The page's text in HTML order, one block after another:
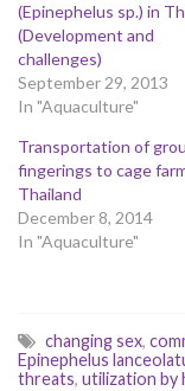
(Epinephelus sp.) in
(Development and
challenges)
September 29, 2013
In "Aquaculture"
Transportation of
fingerings to cage
Thailand
December 8, 2014
In "Aquaculture"
changing sex,
Epinephelus
threats, utilization by